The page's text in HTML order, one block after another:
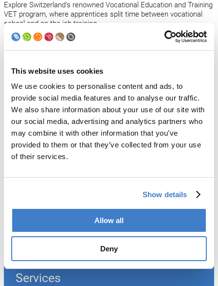
This website uses cookies
We use cookies to personalise content and ads, to
provide social media features and to analyse our traffic.
We also share information about your use of our site with
our social media, advertising and analytics partners who
may combine it with other information that you’ve
provided to them or that they’ve collected from your use
of their services.
Show details
Allow all
Deny
Explore Switzerland’s renowned Vocational Education and Training
VET program, where apprentices split time between vocational
school and on-the-job training.
Discover our training programs
Back to news
Products
Slitter
Transfer
Welder
Conveyor
Services